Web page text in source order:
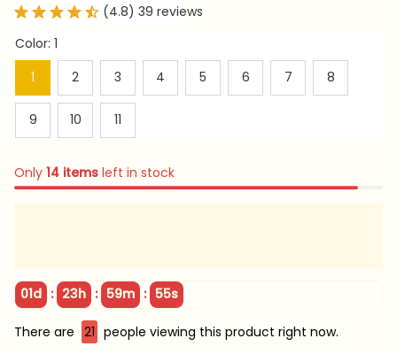
(4.8) 39 reviews
Color: 1
1
2 3 4 5 6 7 8
9 10 11
Only 14 items left in stock
01d : 23h : 59m : 55s
There are 21 people viewing this product right now.